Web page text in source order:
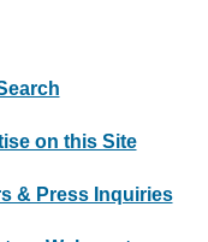
on this Site
& Press Inquiries